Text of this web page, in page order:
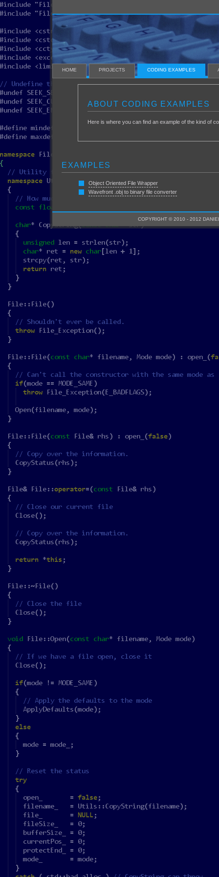
HOME PROJECTS CODING EXAMPLES
ABOUT CODING EXAMPLES
Here is where you can find an example of the kind of
EXAMPLES
Object Oriented File Wrapper
Wavefront .obj to binary file converter
COPYRIGHT © 2010 - 2012